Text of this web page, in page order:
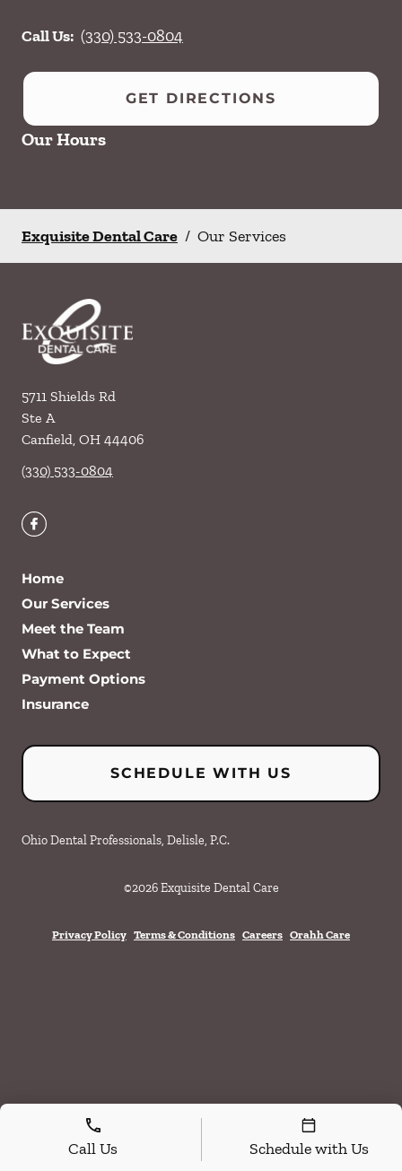
Call Us: (330) 533-0804
GET DIRECTIONS
Our Hours
Exquisite Dental Care / Our Services
5711 Shields Rd
Ste A
Canfield, OH 44406
(330) 533-0804
Home
Our Services
Meet the Team
What to Expect
Payment Options
Insurance
SCHEDULE WITH US
Ohio Dental Professionals, Delisle, P.C.
©2026 Exquisite Dental Care
Privacy Policy Terms & Conditions Careers Orahh Care
Call Us Schedule with Us